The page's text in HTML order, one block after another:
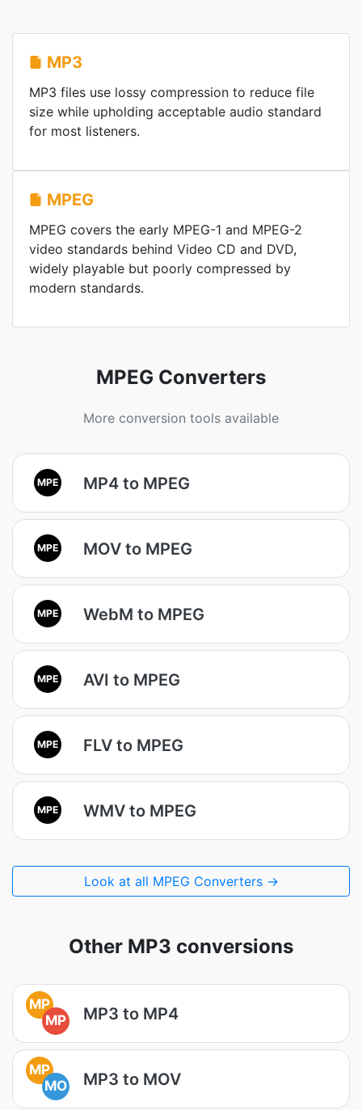
MP3
MP3 files use lossy compression to reduce file
size while upholding acceptable audio standard
for most listeners.
MPEG
MPEG covers the early MPEG-1 and MPEG-2
video standards behind Video CD and DVD,
widely playable but poorly compressed by
modern standards.
MPEG Converters
More conversion tools available
MPE MP4 to MPEG
MPE MOV to MPEG
MPE WebM to MPEG
MPE AVI to MPEG
MPE FLV to MPEG
MPE WMV to MPEG
Look at all MPEG Converters →
Other MP3 conversions
MP
MP
MP3 to MP4
MP
MO
MP3 to MOV